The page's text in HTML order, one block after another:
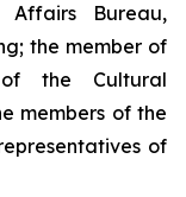
Bureau,
the member of
of the Cultural
members of the
of